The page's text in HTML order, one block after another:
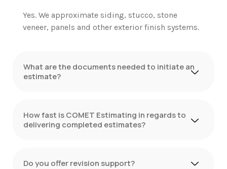
Yes. We approximate siding, stucco, stone
veneer, panels and other exterior finish systems.
What are the documents needed to initiate an
estimate?
How fast is COMET Estimating in regards to
delivering completed estimates?
Do you offer revision support?